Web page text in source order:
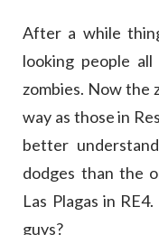
After a while
looking people
zombies. Now the
way as those in
better
dodges than the
Las Plagas in
guys?